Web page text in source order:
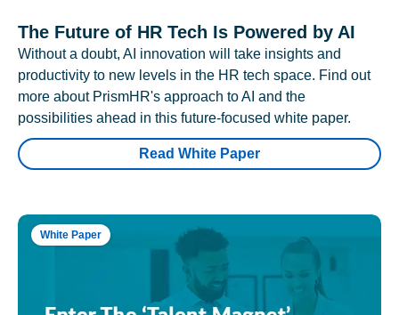
The Future of HR Tech Is Powered by AI
Without a doubt, AI innovation will take insights and
productivity to new levels in the HR tech space. Find out
more about PrismHR's approach to AI and the
possibilities ahead in this future-focused white paper.
Read White Paper
White Paper